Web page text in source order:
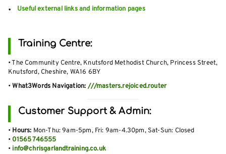
Useful external links and information pages
Training Centre:
• The Community Centre, Knutsford Methodist Church, Princess Street,
Knutsford, Cheshire, WA16 6BY
•What3Words Navigation: ///masters.rejoiced.router
Customer Support & Admin:
• Hours: Mon-Thu: 9am-5pm, Fri: 9am-4.30pm, Sat-Sun: Closed
• 01565 746555
• info@chrisgarlandtraining.co.uk